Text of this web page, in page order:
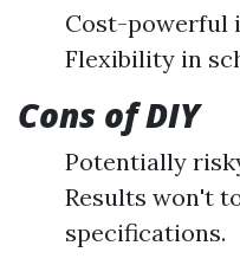
Cost-powerful
Flexibility in
Cons of DIY
Potentially
Results won't
specifications.